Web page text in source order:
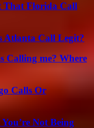
That Florida Call
Atlanta Call Legit?
Calling me? Where
Calls Or
Not Being